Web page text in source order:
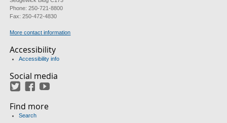
Phone: 250-721-8800
Fax: 250-472-4830
More contact information
Accessibility
Accessibility info
Social media
TwitterFacebook
Find more
Search